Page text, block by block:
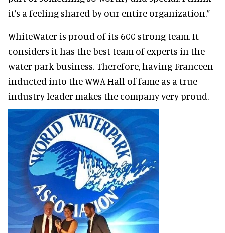
it’s a feeling shared by our entire organization.”
WhiteWater is proud of its 600 strong team. It
considers it has the best team of experts in the
water park business. Therefore, having Franceen
inducted into the WWA Hall of fame as a true
industry leader makes the company very proud.